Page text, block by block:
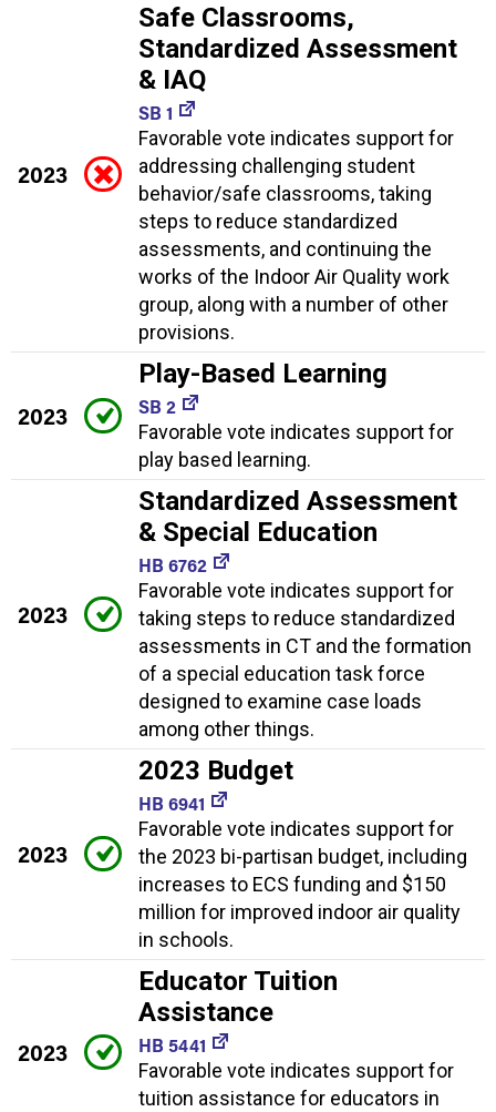
2023
Safe Classrooms,
Standardized Assessment
& IAQ
SB 1
Favorable vote indicates support for
addressing challenging student
behavior/safe classrooms, taking
steps to reduce standardized
assessments, and continuing the
works of the Indoor Air Quality work
group, along with a number of other
provisions.
2023
Play-Based Learning
SB 2
Favorable vote indicates support for
play based learning.
2023
Standardized Assessment
& Special Education
HB 6762
Favorable vote indicates support for
taking steps to reduce standardized
assessments in CT and the formation
of a special education task force
designed to examine case loads
among other things.
2023
2023 Budget
HB 6941
Favorable vote indicates support for
the 2023 bi-partisan budget, including
increases to ECS funding and $150
million for improved indoor air quality
in schools.
2023
Educator Tuition
Assistance
HB 5441
Favorable vote indicates support for
tuition assistance for educators in